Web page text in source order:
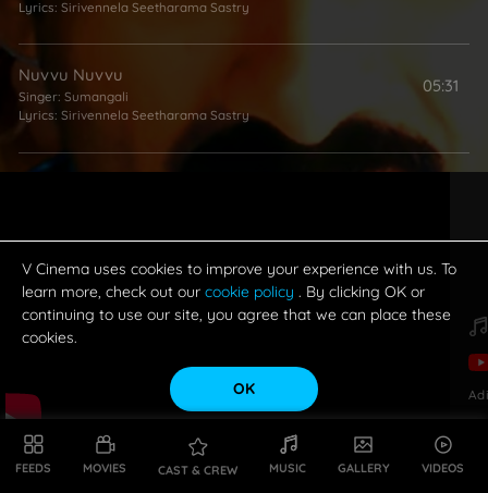
FEEDS MOVIES CAST & CREW MUSIC GALLERY VIDEOS
Lyrics: Sirivennela Seetharama Sastry
Nuvvu Nuvvu
Singer: Sumangali
Lyrics: Sirivennela Seetharama Sastry
05:31
V Cinema uses cookies to improve your experience with us. To
learn more, check out our cookie policy . By clicking OK or
continuing to use our site, you agree that we can place these
cookies.
OK